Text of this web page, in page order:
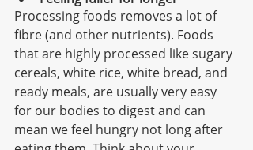
Processing foods removes a lot of
fibre (and other nutrients). Foods
that are highly processed like sugary
cereals, white rice, white bread, and
ready meals, are usually very easy
for our bodies to digest and can
mean we feel hungry not long after